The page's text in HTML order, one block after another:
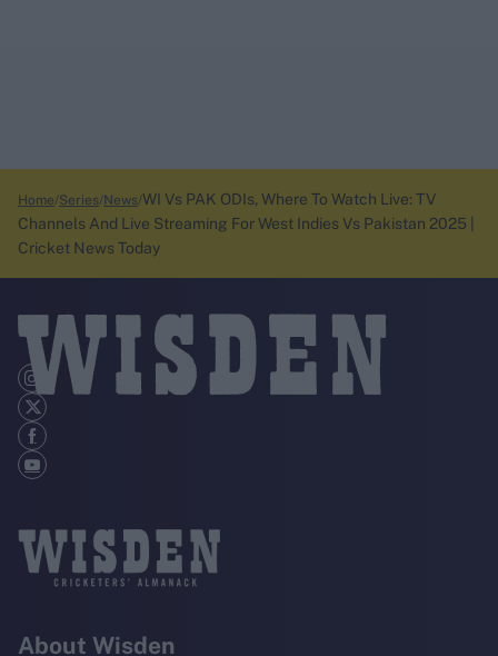
Home Series News WI Vs PAK ODIs, Where To Watch Live: TV
Channels And Live Streaming For West Indies Vs Pakistan 2025 |
Cricket News Today
About Wisden